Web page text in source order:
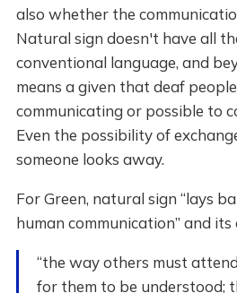
also whether the
Natural sign doesn't have all
conventional language, and
means a given that deaf
communicating or possible to
Even the possibility of
someone looks away.
For Green, natural sign “lays
human communication” and
“the way others must
for them to be understood;